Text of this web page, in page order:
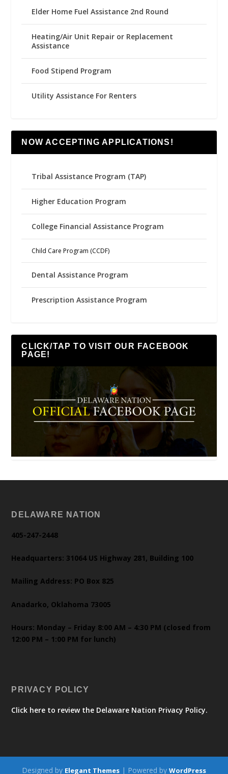
Elder Home Fuel Assistance 2nd Round
Heating/Air Unit Repair or Replacement
Assistance
Food Stipend Program
Utility Assistance For Renters
NOW ACCEPTING APPLICATIONS!
Tribal Assistance Program (TAP)
Higher Education Program
College Financial Assistance Program
Child Care Program (CCDF)
Dental Assistance Program
Prescription Assistance Program
CLICK/TAP TO VISIT OUR FACEBOOK
PAGE!
DELAWARE NATION
405-247-2448
Headquarters: 31064 US Highway 281, Building 100
Mailing Address: PO Box 825
Anadarko, Oklahoma 73005
Hours: Monday – Friday 8:00 AM – 4:30 PM (closed from
12:00 PM – 1:00 PM for lunch)
PRIVACY POLICY
Click here to review the Delaware Nation Privacy Policy.
Designed by Elegant Themes | Powered by WordPress